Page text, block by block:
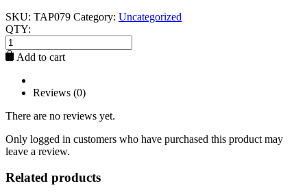
SKU: TAP079 Category: Uncategorized
QTY:
Slake
-
quantity
Add to cart
Reviews (0)
There are no reviews yet.
Only logged in customers who have purchased this product may
leave a review.
Related products